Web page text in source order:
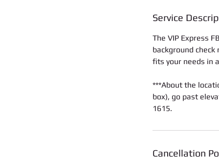
Service
The VIP Express
background
fits your needs in
***About the
box), go past
1615.
Cancellation